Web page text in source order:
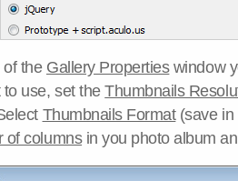
of the Gallery Propertieswindow
to use, set theThumbnails
Thumbnails Format(save in
of columnsin you photo album